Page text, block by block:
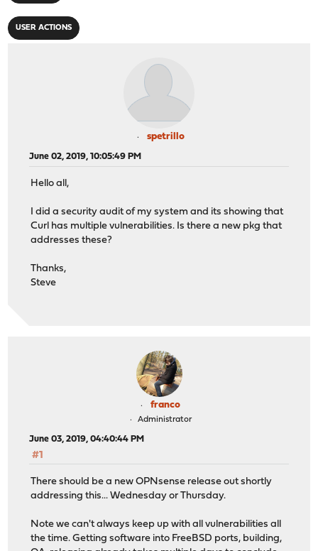
USER ACTIONS
spetrillo
June 02, 2019, 10:05:49 PM
Hello all,
I did a security audit of my system and its showing that
Curl has multiple vulnerabilities. Is there a new pkg that
addresses these?
Thanks,
Steve
franco
Administrator
June 03, 2019, 04:40:44 PM
#1
There should be a new OPNsense release out shortly
addressing this... Wednesday or Thursday.
Note we can't always keep up with all vulnerabilities all
the time. Getting software into FreeBSD ports, building,